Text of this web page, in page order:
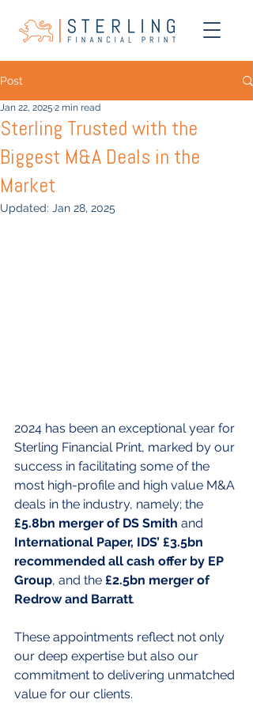
Post
Sterling Trusted with the
Biggest M&A Deals in the
Market
Jan 22, 2025 2 min read
Updated: Jan 28, 2025
2024 has been an exceptional year for
Sterling Financial Print, marked by our
success in facilitating some of the
most high-profile and high value M&A
deals in the industry, namely; the
£5.8bn merger of DS Smith and
International Paper, IDS’ £3.5bn
recommended all cash offer by EP
Group, and the £2.5bn merger of
Redrow and Barratt.
These appointments reflect not only
our deep expertise but also our
commitment to delivering unmatched
value for our clients.